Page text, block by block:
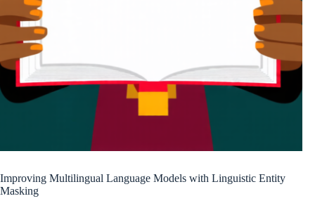
Improving Multilingual Language Models with Linguistic Entity
Masking